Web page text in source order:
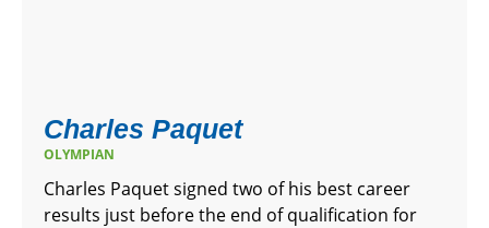
Charles Paquet
OLYMPIAN
Charles Paquet signed two of his best career
results just before the end of qualification for